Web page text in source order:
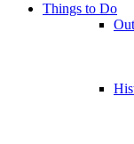
Things to Do